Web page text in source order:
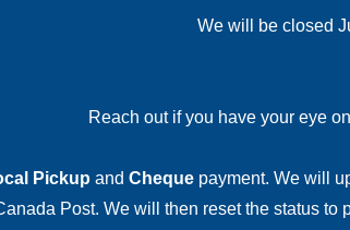
We will be closed
Reach out if you have your eye
Pickup and Cheque payment. We will
Post. We will then reset the status